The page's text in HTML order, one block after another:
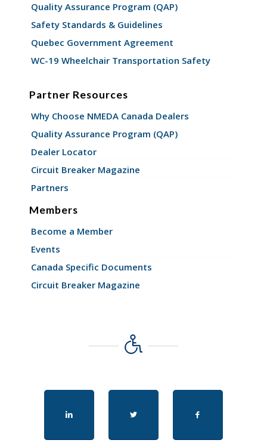
Quality Assurance Program (QAP)
Safety Standards & Guidelines
Quebec Government Agreement
WC-19 Wheelchair Transportation Safety
Partner Resources
Why Choose NMEDA Canada Dealers
Quality Assurance Program (QAP)
Dealer Locator
Circuit Breaker Magazine
Partners
Members
Become a Member
Events
Canada Specific Documents
Circuit Breaker Magazine